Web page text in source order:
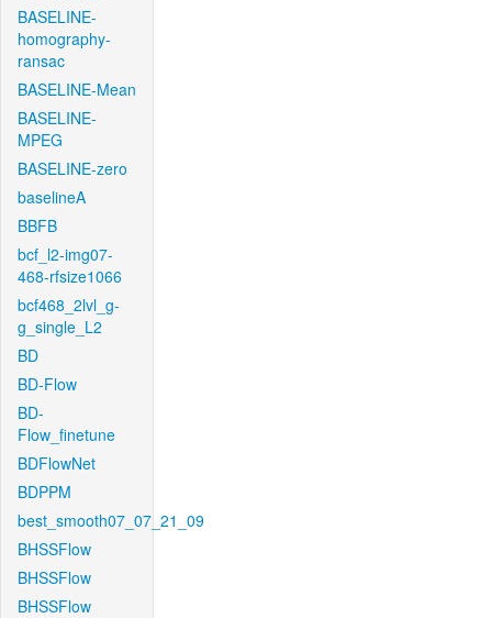
BASELINE-
homography-
ransac
BASELINE-Mean
BASELINE-
MPEG
BASELINE-zero
baselineA
BBFB
bcf_l2-img07-
468-rfsize1066
bcf468_2lvl_g-
g_single_L2
BD
BD-Flow
BD-
Flow_finetune
BDFlowNet
BDPPM
best_smooth07_07_21_09
BHSSFlow
BHSSFlow
BHSSFlow